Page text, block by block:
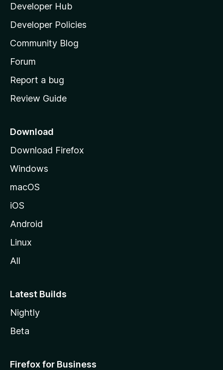
l
a
s
h
o
e
a
e
Developer Hub
Developer Policies
Community Blog
Forum
Report a bug
Review Guide
Download
Download Firefox
Windows
macOS
iOS
Android
Linux
All
Latest Builds
Nightly
Beta
Firefox for Business